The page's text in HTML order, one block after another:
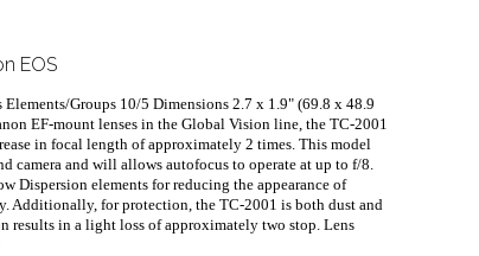
EOS
Groups 10/5 Dimensions 2.7 x 1.9" (69.8 x 48.9
EF-mount lenses in the Global Vision line, the TC-2001
in focal length of approximately 2 times. This model
camera and will allows autofocus to operate at up to f/8.
Dispersion elements for reducing the appearance of
Additionally, for protection, the TC-2001 is both dust and
results in a light loss of approximately two stop. Lens